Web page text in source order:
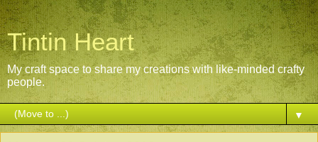
Tintin Heart
My craft space to share my creations with like-minded crafty
people.
▼